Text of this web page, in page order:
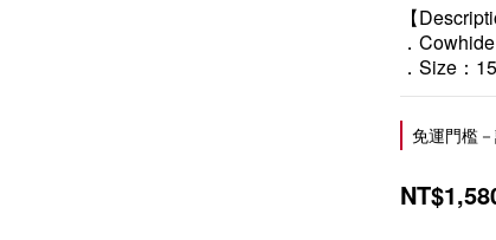
【
．
．Size：
免運門檻